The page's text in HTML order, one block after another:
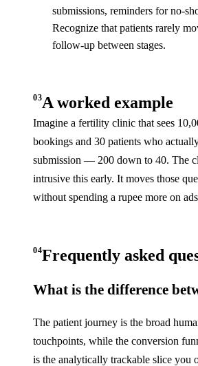
submissions, reminders for no-
Recognize that patients rarely
follow-up between stages.
03A worked example
Imagine a fertility clinic that sees
bookings and 30 patients who
submission — 200 down to 40. The
intrusive this early. It moves those
without spending a rupee more on
04Frequently asked
What is the difference
The patient journey is the broad
touchpoints, while the conversion
is the analytically trackable slice you